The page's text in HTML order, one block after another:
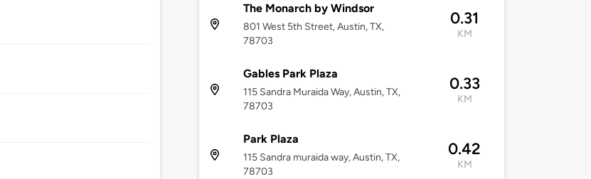
The Monarch by Windsor
801 West 5th Street, Austin, TX,
78703
0.31
KM
Gables Park Plaza
115 Sandra Muraida Way, Austin, TX,
78703
0.33
KM
Park Plaza
115 Sandra muraida way, Austin, TX,
78703
0.42
KM